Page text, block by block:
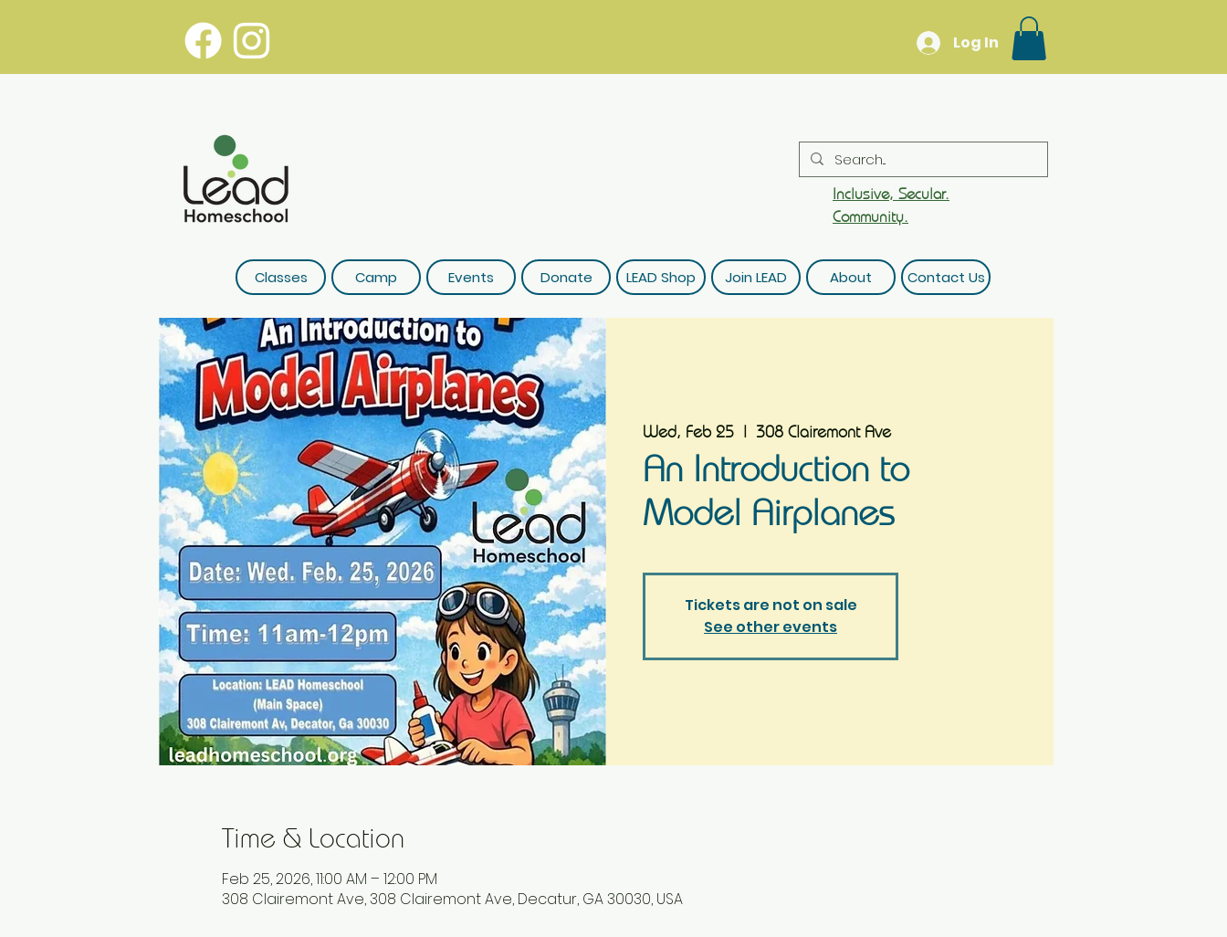
Log In
Inclusive, Secular.
Community.
Classes Camp Events Donate LEAD Shop Join LEAD About Contact Us
Wed, Feb 25
  |
308 Clairemont Ave
An Introduction to
Model Airplanes
Tickets are not on sale
See other events
Time & Location
Feb 25, 2026, 11:00 AM – 12:00 PM
308 Clairemont Ave, 308 Clairemont Ave, Decatur, GA 30030, USA